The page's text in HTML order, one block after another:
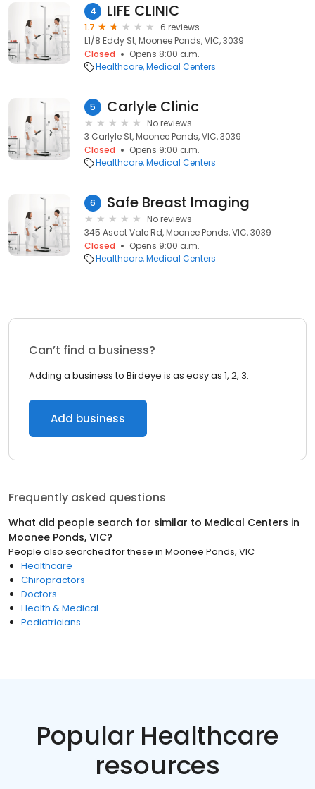
4 LIFE CLINIC
1.7
6 reviews
L1/8 Eddy St, Moonee Ponds, VIC, 3039
Closed
Opens 8:00 a.m.
Healthcare Medical Centers
5 Carlyle Clinic
No reviews
3 Carlyle St, Moonee Ponds, VIC, 3039
Closed
Opens 9:00 a.m.
Healthcare Medical Centers
6 Safe Breast Imaging
No reviews
345 Ascot Vale Rd, Moonee Ponds, VIC, 3039
Closed
Opens 9:00 a.m.
Healthcare Medical Centers
Can’t find a business?
Adding a business to Birdeye is as easy as 1, 2, 3.
Add business
Frequently asked questions
What did people search for similar to Medical Centers in
Moonee Ponds, VIC?
People also searched for these in Moonee Ponds, VIC
Healthcare
Chiropractors
Doctors
Health & Medical
Pediatricians
Popular Healthcare
resources